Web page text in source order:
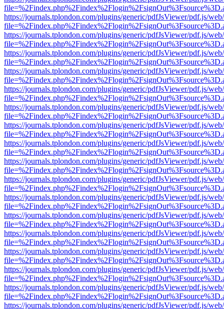
https://journals.tplondon.com/plugins/generic/pdfJsViewer/pdf.js/
https://journals.tplondon.com/plugins/generic/pdfJsViewer/pdf.js/
https://journals.tplondon.com/plugins/generic/pdfJsViewer/pdf.js/
https://journals.tplondon.com/plugins/generic/pdfJsViewer/pdf.js/
https://journals.tplondon.com/plugins/generic/pdfJsViewer/pdf.js/
https://journals.tplondon.com/plugins/generic/pdfJsViewer/pdf.js/
https://journals.tplondon.com/plugins/generic/pdfJsViewer/pdf.js/
https://journals.tplondon.com/plugins/generic/pdfJsViewer/pdf.js/
https://journals.tplondon.com/plugins/generic/pdfJsViewer/pdf.js/
https://journals.tplondon.com/plugins/generic/pdfJsViewer/pdf.js/
https://journals.tplondon.com/plugins/generic/pdfJsViewer/pdf.js/
https://journals.tplondon.com/plugins/generic/pdfJsViewer/pdf.js/
https://journals.tplondon.com/plugins/generic/pdfJsViewer/pdf.js/
https://journals.tplondon.com/plugins/generic/pdfJsViewer/pdf.js/
https://journals.tplondon.com/plugins/generic/pdfJsViewer/pdf.js/
https://journals.tplondon.com/plugins/generic/pdfJsViewer/pdf.js/
https://journals.tplondon.com/plugins/generic/pdfJsViewer/pdf.js/